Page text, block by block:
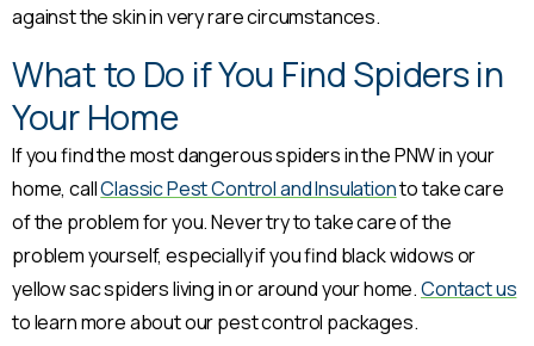
against the skin in very rare circumstances.
What to Do if You Find Spiders in
Your Home
If you find the most dangerous spiders in the PNW in your
home, callClassic Pest Control and Insulationto take care
of the problem for you. Never try to take care of the
problem yourself, especially if you find black widows or
yellow sac spiders living in or around your home.Contact us
to learn more about our pest control packages.